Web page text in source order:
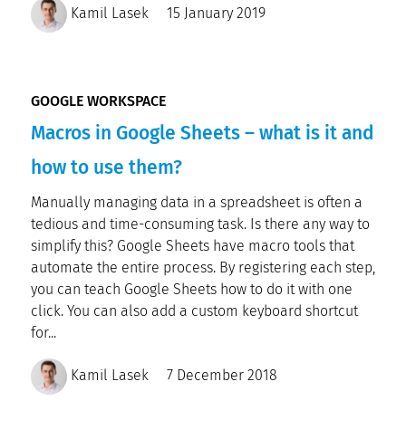
Kamil Lasek 15 January 2019
GOOGLE WORKSPACE
Macros in Google Sheets – what is it and
how to use them?
Manually managing data in a spreadsheet is often a
tedious and time-consuming task. Is there any way to
simplify this? Google Sheets have macro tools that
automate the entire process. By registering each step,
you can teach Google Sheets how to do it with one
click. You can also add a custom keyboard shortcut
for...
Kamil Lasek 7 December 2018